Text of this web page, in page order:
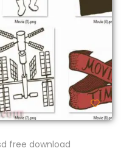
free download